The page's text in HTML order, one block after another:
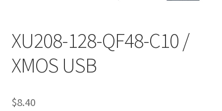
XU208-128-QF48-C10 /
XMOS USB
$8.40